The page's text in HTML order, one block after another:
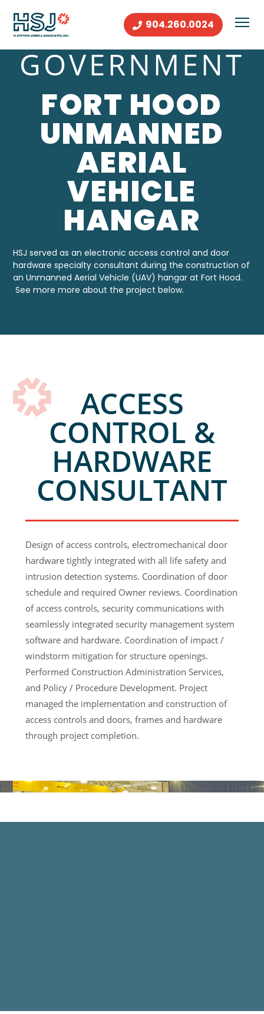
904.260.0024
GOVERNMENT
FORT HOOD
UNMANNED
AERIAL
VEHICLE
HANGAR
HSJserved as an electronic access control and door
hardware specialty consultant during the construction of
an Unmanned Aerial Vehicle (UAV) hangar at Fort Hood.
See more more about the project below.
ACCESS
CONTROL &
HARDWARE
CONSULTANT
Design of access controls, electromechanical door
hardware tightly integrated with all life safety and
intrusion detection systems. Coordination of door
schedule and required Owner reviews. Coordination
of access controls, security communications with
seamlessly integrated security management system
software and hardware. Coordination of impact /
windstorm mitigation for structure openings.
Performed Construction Administration Services,
and Policy / Procedure Development. Project
managed the implementation and construction of
access controls and doors, frames and hardware
through project completion.